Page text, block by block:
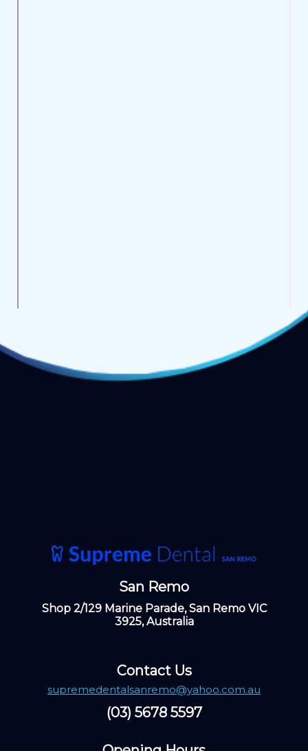
San Remo
Shop 2/129 Marine Parade, San Remo VIC
3925, Australia
Contact Us
supremedentalsanremo@yahoo.com.au
(03) 5678 5597